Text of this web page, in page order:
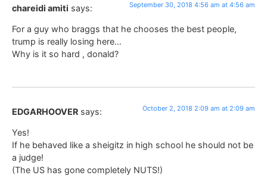
chareidi amiti says: September 30, 2018 4:56 am at 4:56 am
For a guy who braggs that he chooses the best people,
trump is really losing here…
Why is it so hard , donald?
EDGARHOOVER says: October 2, 2018 2:09 am at 2:09 am
Yes!
If he behaved like a sheigitz in high school he should not be
a judge!
(The US has gone completely NUTS!)